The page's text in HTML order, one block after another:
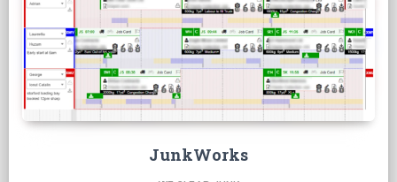
JunkWorks